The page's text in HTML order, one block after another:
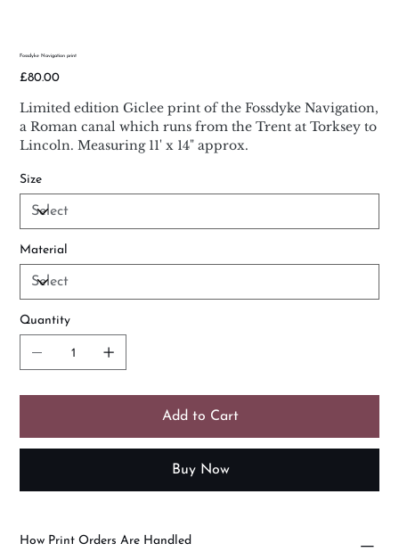
Fossdyke Navigation print
Price
£80.00
Limited edition Giclee print of the Fossdyke Navigation,
a Roman canal which runs from the Trent at Torksey to
Lincoln. Measuring 11' x 14" approx.
Size
Material
Quantity
Add to Cart
Buy Now
How Print Orders Are Handled